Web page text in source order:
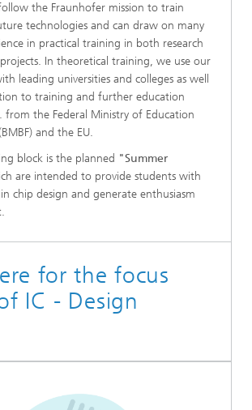
the Fraunhofer mission to train
technologies and can draw on many
in practical training in both research
In theoretical training, we use our
leading universities and colleges as well
to training and further education
from the Federal Ministry of Education
and the EU.
block is the planned "Summer
are intended to provide students with
chip design and generate enthusiasm
for the focus
IC - Design